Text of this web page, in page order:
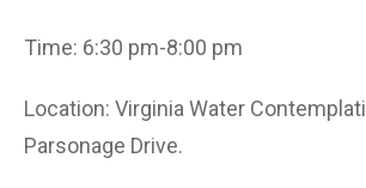
Time: 6:30 pm-8:00 pm
Location: Virginia Water
Parsonage Drive.